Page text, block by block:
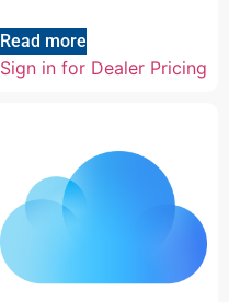
Read more
Sign in for Dealer Pricing